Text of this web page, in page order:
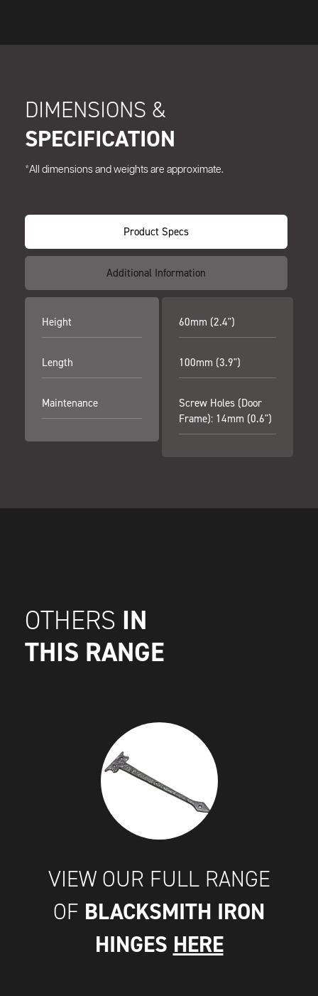
DIMENSIONS &
SPECIFICATION
*All dimensions and weights are approximate.
Product Specs
Additional Information
Height
Length
Maintenance
60mm (2.4")
100mm (3.9")
Screw Holes (door
Frame): 14mm (0.6")
OTHERS IN
THIS RANGE
VIEW OUR FULL RANGE
OF BLACKSMITH IRON
HINGES HERE